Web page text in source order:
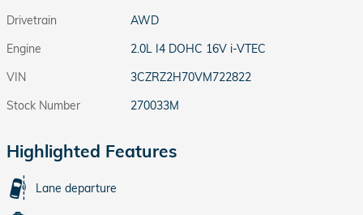
Drivetrain
AWD
Engine
2.0L I4 DOHC 16V i-VTEC
VIN
3CZRZ2H70VM722822
Stock Number
270033M
Highlighted Features
Lane departure